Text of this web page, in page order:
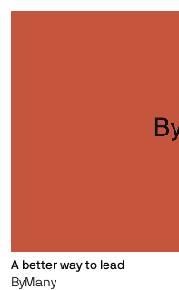
A better way to lead
ByMany